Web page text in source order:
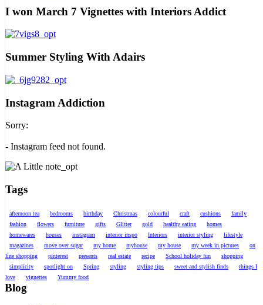
I won March 7 Vignettes with Interiors Addict
Summer Styling With Adairs
Instagram Addiction
Sorry:
- Instagram feed not found.
Tags
afternoon tea bedrooms birthday Christmas colourful craft cushions
family
fashion
flowers furniture gifts Glitter gold healthy eating
homes
homewares
houses instagram interior inspo Interiors interior styling
lifestyle
magazines
move over sugar my home myhouse my house my week in pictures
on
line shopping
pinterest presents real estate recipe School holiday fun
shopping
simplicity
spotlight on Spring styling styling tips sweet and stylish finds
things I
love
vignettes Yummy food
Blog